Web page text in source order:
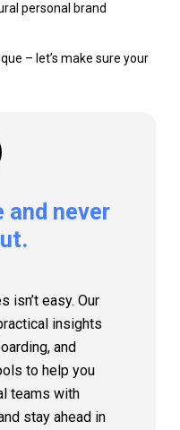
personal brand
– let’s make sure your
and never
isn’t easy. Our
insights
and
to help you
teams with
stay ahead in